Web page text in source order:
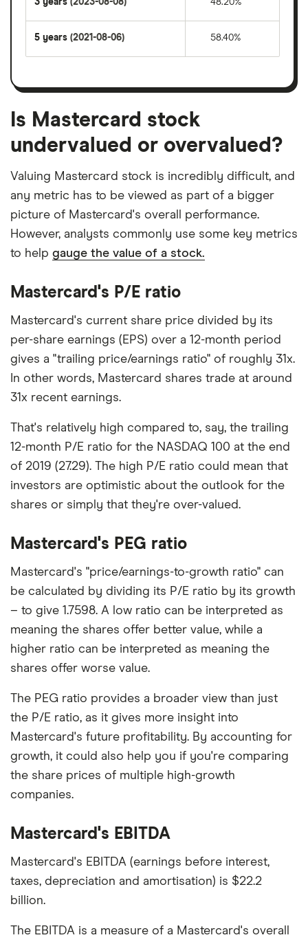
5 years (2021-08-06) 58.40%
Is Mastercard stock
undervalued or overvalued?
Valuing Mastercard stock is incredibly difficult, and
any metric has to be viewed as part of a bigger
picture of Mastercard's overall performance.
However, analysts commonly use some key metrics
to help gauge the value of a stock.
Mastercard's P/E ratio
Mastercard's current share price divided by its
per-share earnings (EPS) over a 12-month period
gives a "trailing price/earnings ratio" of roughly 31x.
In other words, Mastercard shares trade at around
31x recent earnings.
That's relatively high compared to, say, the trailing
12-month P/E ratio for the NASDAQ 100 at the end
of 2019 (27.29). The high P/E ratio could mean that
investors are optimistic about the outlook for the
shares or simply that they're over-valued.
Mastercard's PEG ratio
Mastercard's "price/earnings-to-growth ratio" can
be calculated by dividing its P/E ratio by its growth
– to give 1.7598. A low ratio can be interpreted as
meaning the shares offer better value, while a
higher ratio can be interpreted as meaning the
shares offer worse value.
The PEG ratio provides a broader view than just
the P/E ratio, as it gives more insight into
Mastercard's future profitability. By accounting for
growth, it could also help you if you're comparing
the share prices of multiple high-growth
companies.
Mastercard's EBITDA
Mastercard's EBITDA (earnings before interest,
taxes, depreciation and amortisation) is $22.2
billion.
The EBITDA is a measure of a Mastercard's overall